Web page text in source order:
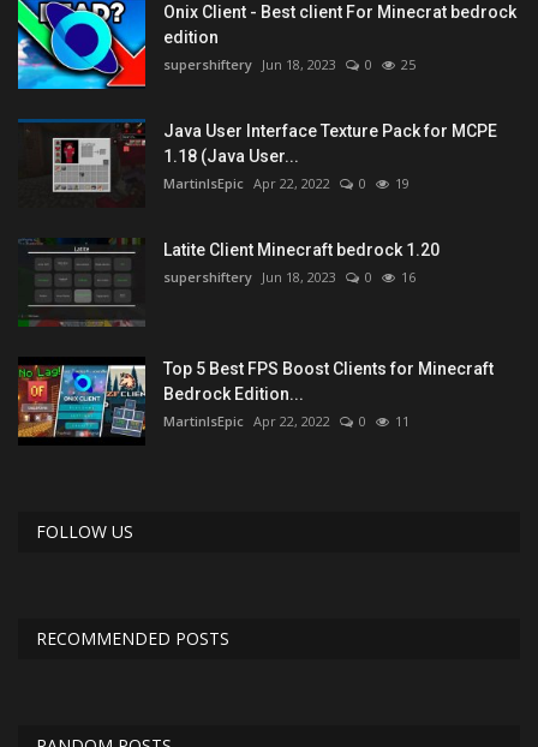
Onix Client - Best client For Minecrat bedrock
edition
supershiftery Jun 18, 2023 0 25
Java User Interface Texture Pack for MCPE
1.18 (Java User...
MartinIsEpic Apr 22, 2022 0 19
Latite Client Minecraft bedrock 1.20
supershiftery Jun 18, 2023 0 16
Top 5 Best FPS Boost Clients for Minecraft
Bedrock Edition...
MartinIsEpic Apr 22, 2022 0 11
FOLLOW US
RECOMMENDED POSTS